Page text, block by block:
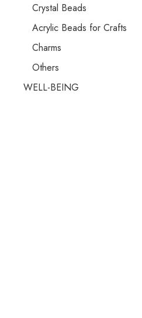
Crystal Beads
Acrylic Beads for Crafts
Charms
Others
WELL-BEING